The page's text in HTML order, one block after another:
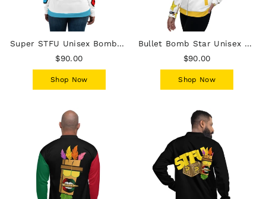
Super STFU Unisex Bomber Jacket - White
$90.00
Shop Now
Bullet Bomb Star Unisex Bomber Jacket - White
$90.00
Shop Now